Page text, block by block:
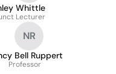
Whittle
Lecturer
NR
Bell Ruppert
Professor